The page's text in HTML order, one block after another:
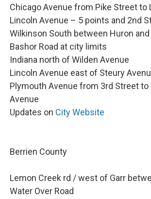
Chicago Avenue from Pike Street to
Lincoln Avenue – 5 points and 2nd
Wilkinson South between Huron
Bashor Road at city limits
Indiana north of Wilden Avenue
Lincoln Avenue east of Steury
Plymouth Avenue from 3rd Street to
Avenue
Updates on City Website
Berrien County
Lemon Creek rd / west of Garr
Water Over Road